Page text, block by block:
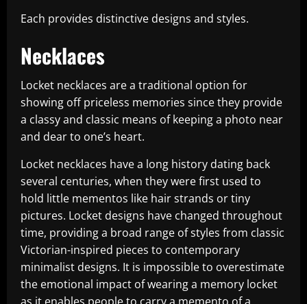
Each provides distinctive designs and styles.
Necklaces
Locket necklaces are a traditional option for
showing off priceless memories since they provide
a classy and classic means of keeping a photo near
and dear to one’s heart.
Locket necklaces have a long history dating back
several centuries, when they were first used to
hold little mementos like hair strands or tiny
pictures. Locket designs have changed throughout
time, providing a broad range of styles from classic
Victorian-inspired pieces to contemporary
minimalist designs. It is impossible to overestimate
the emotional impact of wearing a memory locket